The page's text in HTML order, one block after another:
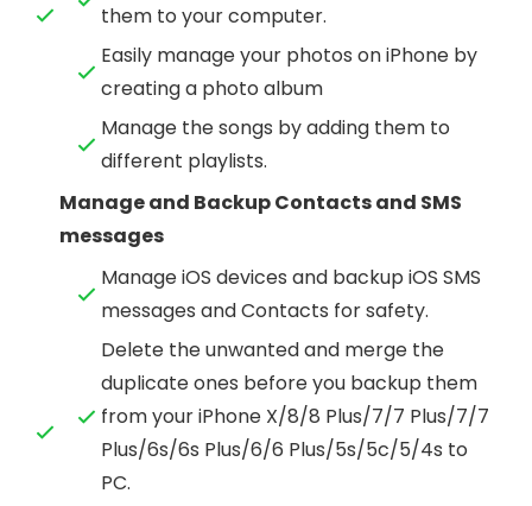
them to your computer.
Easily manage your photos on iPhone by
creating a photo album
Manage the songs by adding them to
different playlists.
Manage and Backup Contacts and SMS
messages
Manage iOS devices and backup iOS SMS
messages and Contacts for safety.
Delete the unwanted and merge the
duplicate ones before you backup them
from your iPhone X/8/8 Plus/7/7 Plus/7/7
Plus/6s/6s Plus/6/6 Plus/5s/5c/5/4s to
PC.